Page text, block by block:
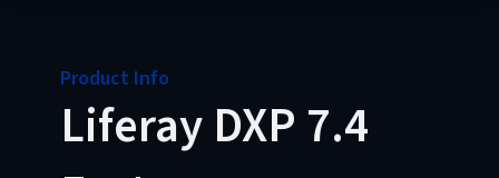
Product Info
Liferay DXP 7.4